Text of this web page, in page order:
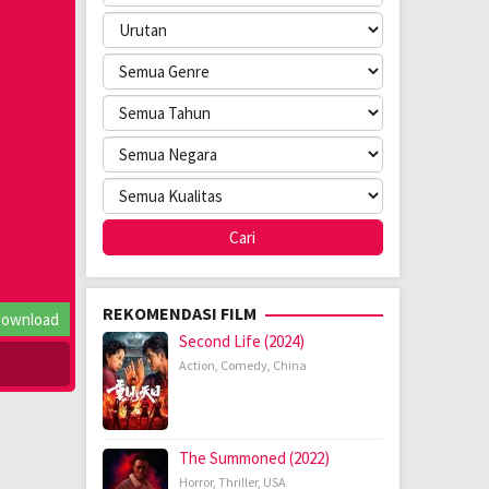
REKOMENDASI FILM
Second Life (2024)
Action, Comedy, China
The Summoned (2022)
Horror, Thriller, USA